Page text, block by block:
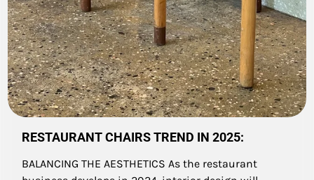
RESTAURANT CHAIRS TREND IN 2025:
BALANCING THE AESTHETICS As the restaurant